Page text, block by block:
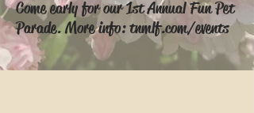
Come early for our 1st Annual Fun Pet
Parade. More info: tnmlf.com/events